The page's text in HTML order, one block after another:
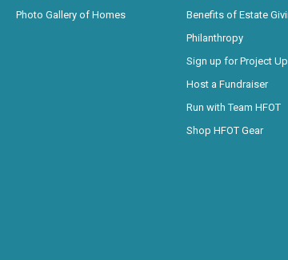
Photo Gallery of Homes
Benefits of Estate
Philanthropy
Sign up for Project
Host a Fundraiser
Run with Team HFOT
Shop HFOT Gear